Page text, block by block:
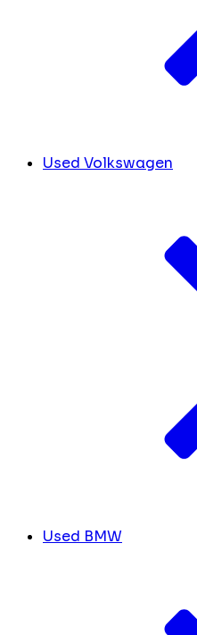
Used Volkswagen
Used BMW